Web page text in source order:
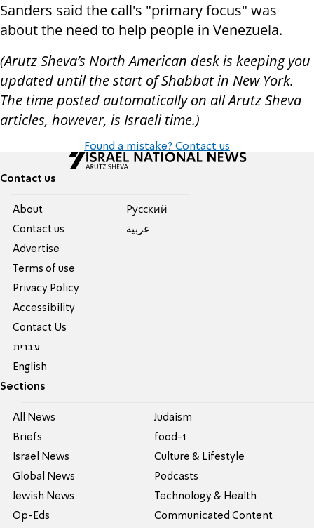
Sanders said the call's "primary focus" was
about the need to help people in Venezuela.
(Arutz Sheva’s North American desk is keeping you
updated until the start of Shabbat in New York.
The time posted automatically on all Arutz Sheva
articles, however, is Israeli time.)
Found a mistake? Contact us
Contact us
About
Contact us
Advertise
Terms of use
Privacy Policy
Accessibility
Contact Us
עברית
English
Pусский
عربية
Sections
All News
Briefs
Israel News
Global News
Jewish News
Op-Eds
Judaism
food-1
Culture & Lifestyle
Podcasts
Technology & Health
Communicated Content